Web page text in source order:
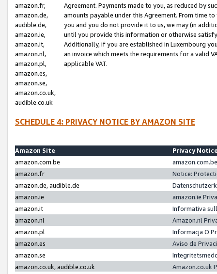
amazon.fr,
amazon.de,
audible.de,
amazon.ie,
amazon.it,
amazon.nl,
amazon.pl,
amazon.es,
amazon.se,
amazon.co.uk,
audible.co.uk
Agreement. Payments made to you, as reduced by
amounts payable under this Agreement. From time
you and you do not provide it to us, we may (in
until you provide this information or otherwise
Additionally, if you are established in Luxembourg
an invoice which meets the requirements for a valid
applicable VAT.
SCHEDULE 4: PRIVACY NOTICE BY AMAZON SITE
Amazon Site
Privacy
amazon.com.be
amazon.fr
Notice:
amazon.de, audible.de
amazon.ie
amazon.ie
amazon.it
Informativa
amazon.nl
Amazon.nl
amazon.pl
Informacja O
amazon.es
Aviso de
amazon.se
amazon.co.uk, audible.co.uk
Amazon.co.uk